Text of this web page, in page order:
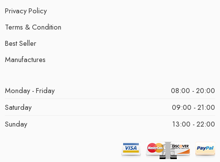
Privacy Policy
Terms & Condition
Best Seller
Manufactures
Monday - Friday
08:00 - 20:00
Saturday
09:00 - 21:00
Sunday
13:00 - 22:00